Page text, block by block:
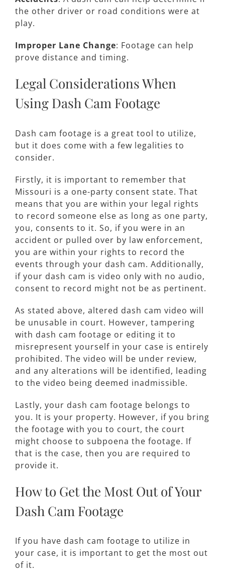
the other driver or road conditions were at
play.
Improper Lane Change: Footage can help
prove distance and timing.
Legal Considerations When
Using Dash Cam Footage
Dash cam footage is a great tool to utilize,
but it does come with a few legalities to
consider.
Firstly, it is important to remember that
Missouri is a one-party consent state. That
means that you are within your legal rights
to record someone else as long as one party,
you, consents to it. So, if you were in an
accident or pulled over by law enforcement,
you are within your rights to record the
events through your dash cam. Additionally,
if your dash cam is video only with no audio,
consent to record might not be as pertinent.
As stated above, altered dash cam video will
be unusable in court. However, tampering
with dash cam footage or editing it to
misrepresent yourself in your case is entirely
prohibited. The video will be under review,
and any alterations will be identified, leading
to the video being deemed inadmissible.
Lastly, your dash cam footage belongs to
you. It is your property. However, if you bring
the footage with you to court, the court
might choose to subpoena the footage. If
that is the case, then you are required to
provide it.
How to Get the Most Out of Your
Dash Cam Footage
If you have dash cam footage to utilize in
your case, it is important to get the most out
of it.